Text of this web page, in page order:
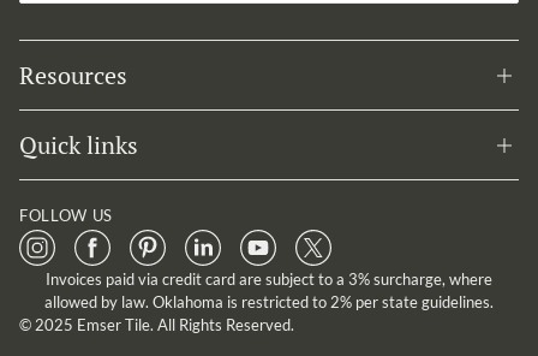
Resources
Quick links
FOLLOW US
Invoices paid via credit card are subject to a 3% surcharge, where
allowed by law. Oklahoma is restricted to 2% per state guidelines.
© 2025 Emser Tile. All Rights Reserved.